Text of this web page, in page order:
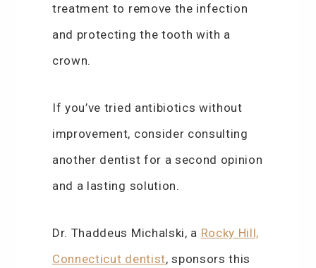
treatment to remove the infection
and protecting the tooth with a
crown.
If you’ve tried antibiotics without
improvement, consider consulting
another dentist for a second opinion
and a lasting solution.
Dr. Thaddeus Michalski, a Rocky Hill,
Connecticut dentist, sponsors this